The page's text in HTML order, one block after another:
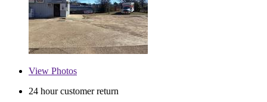
View Photos
24 hour customer return